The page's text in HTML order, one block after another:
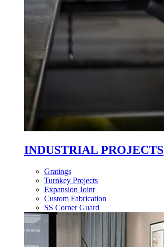
INDUSTRIAL PROJECTS
Gratings
Turnkey Projects
Expansion Joint
Custom Fabrication
SS Corner Guard